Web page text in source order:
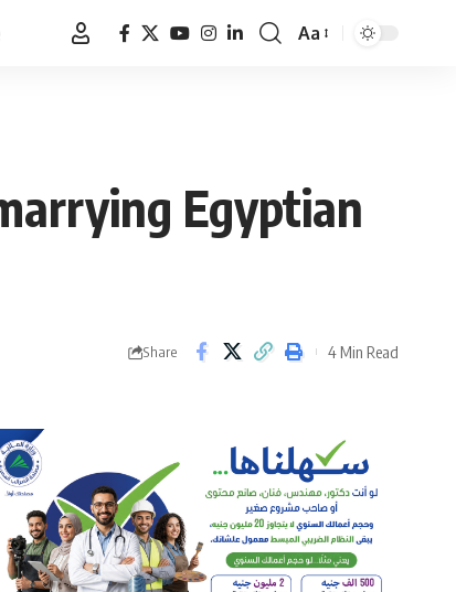
Font
Aa
Egyptian
Share 4 Min Read